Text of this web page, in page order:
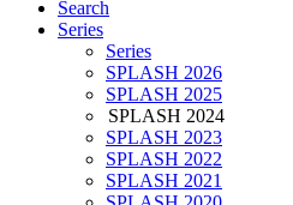
Search
Series
Series
SPLASH 2026
SPLASH 2025
SPLASH 2024
SPLASH 2023
SPLASH 2022
SPLASH 2021